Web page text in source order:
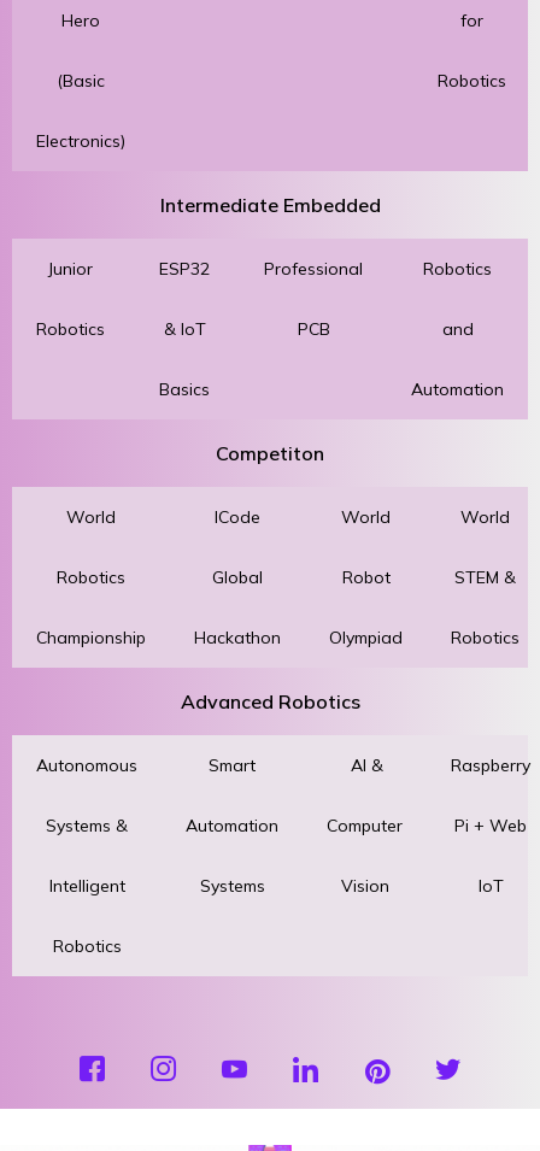
Hero
(Basic
Electronics)
for
Robotics
Intermediate Embedded
Junior
Robotics
ESP32
& IoT
Basics
Professional
PCB
Robotics
and
Automation
Competiton
World
Robotics
Championship
ICode
Global
Hackathon
World
Robot
Olympiad
World
STEM &
Robotics
Advanced Robotics
Autonomous
Systems &
Intelligent
Robotics
Smart
Automation
Systems
AI &
Computer
Vision
Raspberry
Pi + Web
IoT